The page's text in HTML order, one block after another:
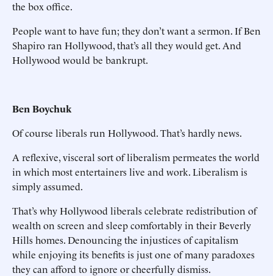
the box office.
People want to have fun; they don’t want a sermon. If Ben
Shapiro ran Hollywood, that’s all they would get. And
Hollywood would be bankrupt.
Ben Boychuk
Of course liberals run Hollywood. That’s hardly news.
A reflexive, visceral sort of liberalism permeates the world
in which most entertainers live and work. Liberalism is
simply assumed.
That’s why Hollywood liberals celebrate redistribution of
wealth on screen and sleep comfortably in their Beverly
Hills homes. Denouncing the injustices of capitalism
while enjoying its benefits is just one of many paradoxes
they can afford to ignore or cheerfully dismiss.